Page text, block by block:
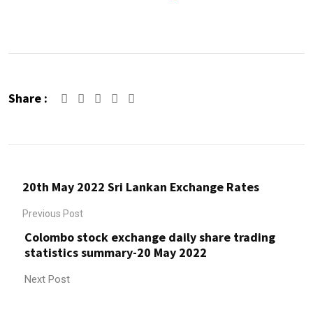
Share : Google+LinkedIn
20th May 2022 Sri Lankan Exchange Rates
Previous Post
Colombo stock exchange daily share trading
statistics summary-20 May 2022
Next Post